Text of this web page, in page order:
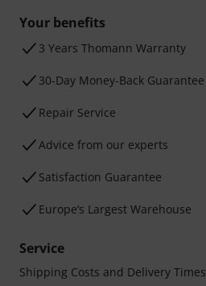
Your benefits
3 Years Thomann Warranty
30-Day Money-Back Guarantee
Repair Service
Advice from our experts
Satisfaction Guarantee
Europe’s Largest Warehouse
Service
Shipping Costs and Delivery Times